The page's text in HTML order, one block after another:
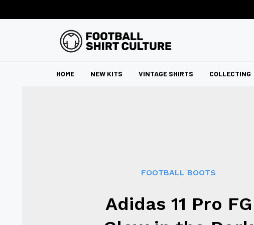
HOME NEW KITS VINTAGE SHIRTS COLLECTING
FOOTBALL BOOTS
Adidas 11 Pro FG